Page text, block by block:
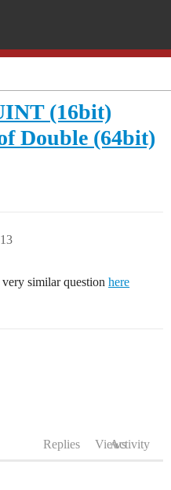
(16bit)
Double (64bit)
very similar questionhere
Replies ViewsActivity